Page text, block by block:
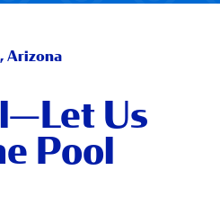
Arizona
Us
Pool